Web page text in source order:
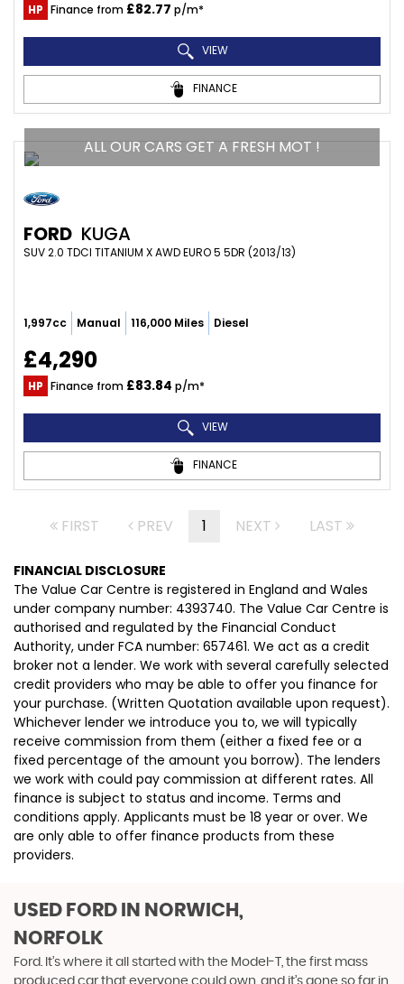
HP Finance from £82.77 p/m*
VIEW
FINANCE
ALL OUR CARS GET A FRESH MOT !
FORD KUGA
SUV 2.0 TDCI TITANIUM X AWD EURO 5 5DR (2013/13)
1,997cc Manual 116,000 Miles Diesel
£4,290
HP Finance from £83.84 p/m*
VIEW
FINANCE
FIRST PREV 1 NEXT LAST
FINANCIAL DISCLOSURE
The Value Car Centre is registered in England and Wales
under company number: 4393740. The Value Car Centre is
authorised and regulated by the Financial Conduct
Authority, under FCA number: 657461. We act as a credit
broker not a lender. We work with several carefully selected
credit providers who may be able to offer you finance for
your purchase. (Written Quotation available upon request).
Whichever lender we introduce you to, we will typically
receive commission from them (either a fixed fee or a
fixed percentage of the amount you borrow). The lenders
we work with could pay commission at different rates. All
finance is subject to status and income. Terms and
conditions apply. Applicants must be 18 year or over. We
are only able to offer finance products from these
providers.
USED FORD IN NORWICH,
NORFOLK
Ford. It’s where it all started with the Model-T, the first mass
produced car that everyone could own, and it’s gone so far in